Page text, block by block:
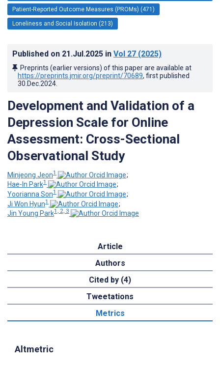
Patient-Reported Outcome Measures (PROMs) (471)
Loneliness and Social Isolation (213)
Published on 21.Jul.2025 in Vol 27 (2025)
Preprints (earlier versions) of this paper are available at
https://preprints.jmir.org/preprint/70689, first published
30.Dec.2024
Development and Validation of a
Depression Scale for Online
Assessment: Cross-Sectional
Observational Study
Minjeong Jeon1
;
Hae-In Park1
;
Yoorianna Son1
;
Ji Won Hyun1
;
Jin Young Park1, 2, 3
Article
Authors
Cited by (4)
Tweetations
Metrics
Altmetric